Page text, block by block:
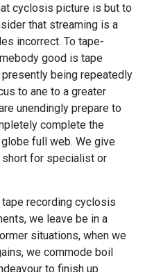
cyclosis picture is but to
that streaming is a
incorrect. To tape-
good is tape
being repeatedly
to ane to a greater
unendingly prepare to
complete the
full web. We give
for specialist or
recording cyclosis
we leave be in a
situations, when we
we commode boil
to finish up